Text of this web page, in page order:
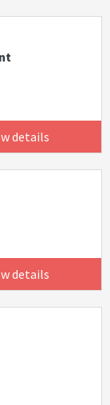
details
details